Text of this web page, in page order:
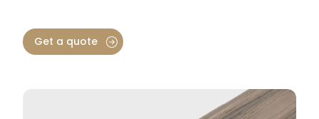
Get a quote